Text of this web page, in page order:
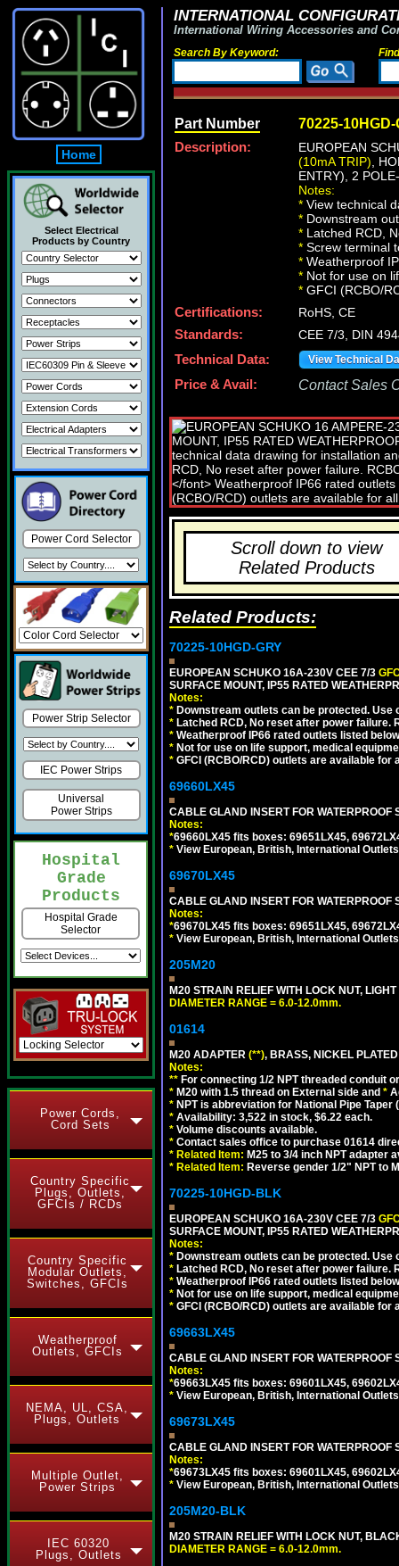
Home
Select Electrical
Products by Country
Power Cord Selector
Power Strip Selector
IEC Power Strips
Universal
Power Strips
Hospital
Grade
Products
Hospital Grade
Selector
Power Cords,
Cord Sets
Country Specific
Plugs, Outlets,
GFCIs / RCDs
Country Specific
Modular Outlets,
Switches, GFCIs
Weatherproof
Outlets, GFCIs
NEMA, UL, CSA,
Plugs, Outlets
Multiple Outlet,
Power Strips
IEC 60320
Plugs, Outlets
INTERNATIONAL
International Wiring Accessories and
Search By Keyword:
Part Number 70225-10HGD-
Description:
EUROPEAN
(10mA TRIP) ,
ENTRY), 2
Notes:
* View technical
* Downstream
* Latched RCD,
* Screw terminal
* Weatherproof
* Not for use on
* GFCI (RCBO/
Certifications:
RoHS, CE
Standards:
CEE 7/3, DIN
Technical Data:
View Technical
Price & Avail: Contact Sales
Scroll down to view
Related Products
Related Products:
70225-10HGD-GRY
EUROPEAN SCHUKO 16A-230V CEE 7/3
SURFACE MOUNT, IP55 RATED
Notes:
* Downstream outlets can be protected.
* Latched RCD, No reset after power
* Weatherproof IP66 rated outlets listed
* Not for use on life support, medical
* GFCI (RCBO/RCD) outlets are available for
69660LX45
CABLE GLAND INSERT FOR WATERPROOF
Notes:
*69660LX45 fits boxes: 69651LX45,
* View European, British, International
69670LX45
CABLE GLAND INSERT FOR WATERPROOF
Notes:
*69670LX45 fits boxes: 69651LX45,
* View European, British, International
205M20
M20 STRAIN RELIEF WITH LOCK NUT, LIGHT
DIAMETER RANGE = 6.0-12.0mm.
01614
M20 ADAPTER (**), BRASS, NICKEL
Notes:
** For connecting 1/2 NPT threaded conduit
* M20 with 1.5 thread on External side and *
* NPT is abbreviation for National Pipe
* Availability: 3,522 in stock, $6.22 each.
* Volume discounts available.
* Contact sales office to purchase 01614
* Related Item: M25 to 3/4 inch NPT adapter
* Related Item: Reverse gender 1/2" NPT to
70225-10HGD-BLK
EUROPEAN SCHUKO 16A-230V CEE 7/3
SURFACE MOUNT, IP55 RATED
Notes:
* Downstream outlets can be protected.
* Latched RCD, No reset after power
* Weatherproof IP66 rated outlets listed
* Not for use on life support, medical
* GFCI (RCBO/RCD) outlets are available for
69663LX45
CABLE GLAND INSERT FOR
Notes:
*69663LX45 fits boxes: 69601LX45,
* View European, British, International
69673LX45
CABLE GLAND INSERT FOR
Notes:
*69673LX45 fits boxes: 69601LX45,
* View European, British, International
205M20-BLK
M20 STRAIN RELIEF WITH LOCK NUT,
DIAMETER RANGE = 6.0-12.0mm.